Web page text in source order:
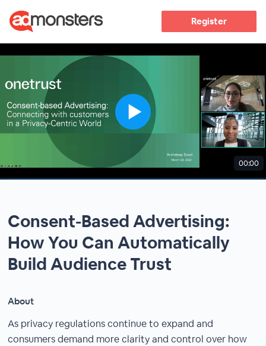
Register
00:00
Consent-Based Advertising:
How You Can Automatically
Build Audience Trust
About
As privacy regulations continue to expand and
consumers demand more clarity and control over how